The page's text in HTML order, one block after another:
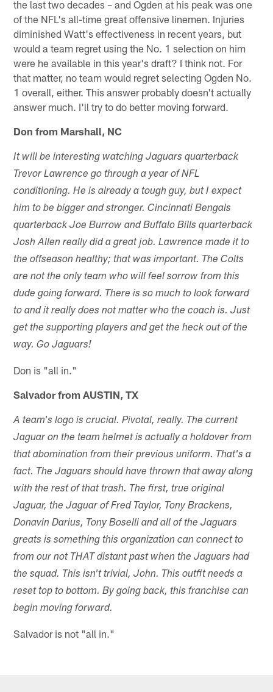
the last two decades – and Ogden at his peak was one
of the NFL's all-time great offensive linemen. Injuries
diminished Watt's effectiveness in recent years, but
would a team regret using the No. 1 selection on him
were he available in this year's draft? I think not. For
that matter, no team would regret selecting Ogden No.
1 overall, either. This answer probably doesn't actually
answer much. I'll try to do better moving forward.
Don from Marshall, NC
It will be interesting watching Jaguars quarterback
Trevor Lawrence go through a year of NFL
conditioning. He is already a tough guy, but I expect
him to be bigger and stronger. Cincinnati Bengals
quarterback Joe Burrow and Buffalo Bills quarterback
Josh Allen really did a great job. Lawrence made it to
the offseason healthy; that was important. The Colts
are not the only team who will feel sorrow from this
dude going forward. There is so much to look forward
to and it really does not matter who the coach is. Just
get the supporting players and get the heck out of the
way. Go Jaguars!
Don is "all in."
Salvador from AUSTIN, TX
A team's logo is crucial. Pivotal, really. The current
Jaguar on the team helmet is actually a holdover from
that abomination from their previous uniform. That's a
fact. The Jaguars should have thrown that away along
with the rest of that trash. The first, true original
Jaguar, the Jaguar of Fred Taylor, Tony Brackens,
Donavin Darius, Tony Boselli and all of the Jaguars
greats is something this organization can connect to
from our not THAT distant past when the Jaguars had
the squad. This isn't trivial, John. This outfit needs a
reset top to bottom. By going back, this franchise can
begin moving forward.
Salvador is not "all in."